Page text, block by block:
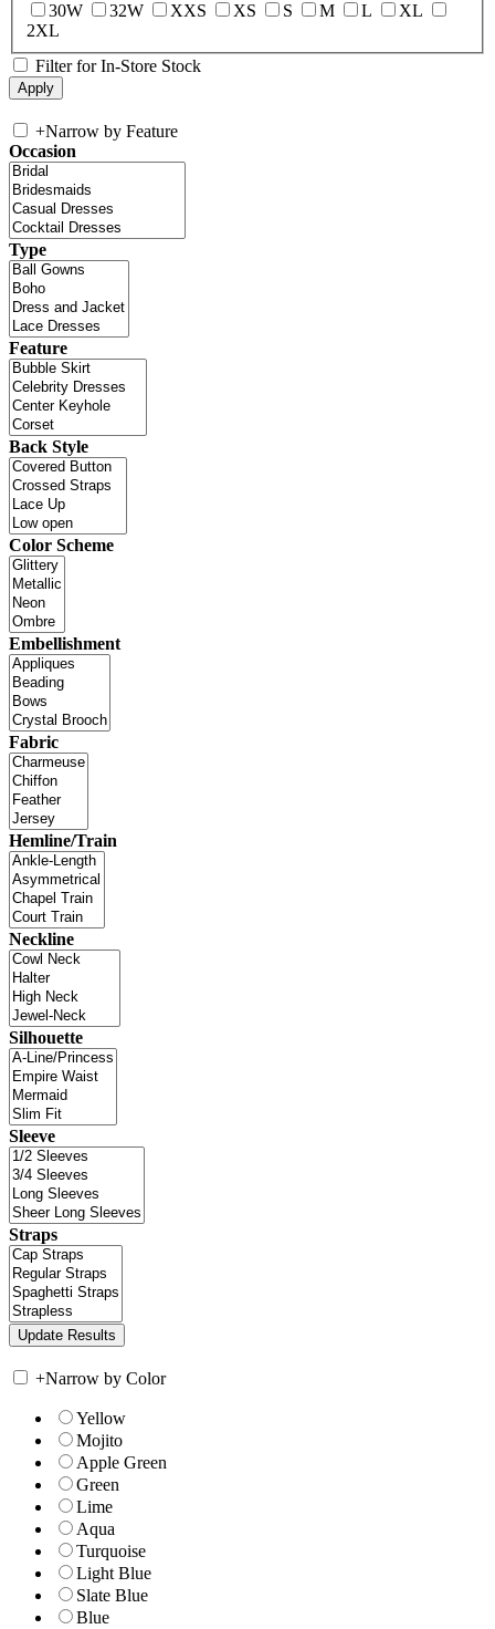
30W
32W XXS XS S M L
XL
2XL
Filter for In-Store Stock
+Narrow by Feature
Occasion
Type
Feature
Back Style
Color Scheme
Embellishment
Fabric
Hemline/Train
Neckline
Silhouette
Sleeve
Straps
+Narrow by Color
Yellow
Mojito
Apple Green
Green
Lime
Aqua
Turquoise
Light Blue
Slate Blue
Blue